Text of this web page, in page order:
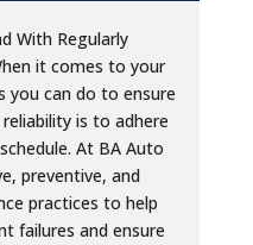
With Regularly
it comes to your
you can do to ensure
is to adhere
At BA Auto
preventive, and
practices to help
failures and ensure